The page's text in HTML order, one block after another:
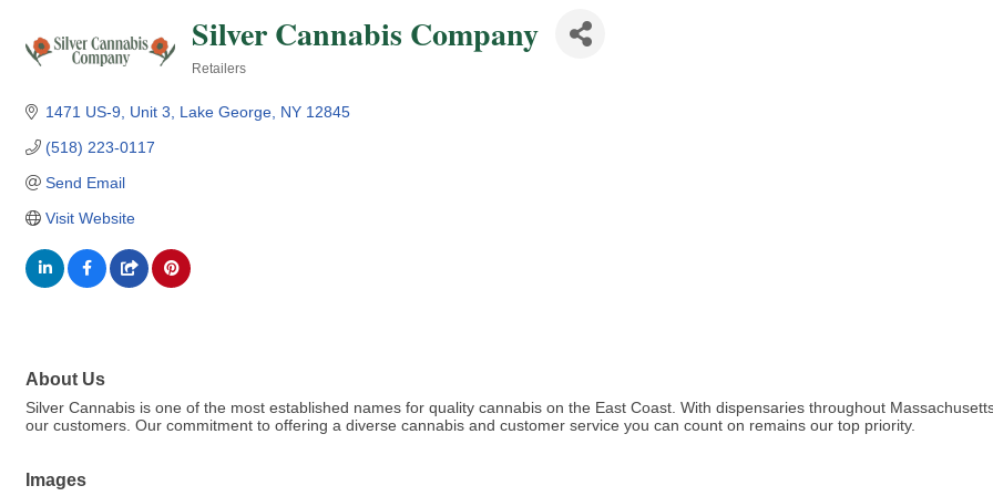
Silver Cannabis Company
Retailers
1471 US-9 Unit 3 Lake George NY 12845
(518) 223-0117
Send Email
Visit Website
About Us
Silver Cannabis is one of the most established names for quality cannabis on the East Coast. With dispensaries throughout
our customers. Our commitment to offering a diverse cannabis and customer service you can count on remains our top priority.
Images